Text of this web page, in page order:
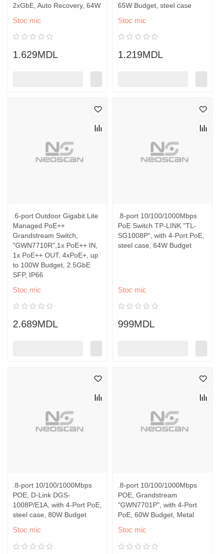
2xGbE, Auto Recovery, 64W
Stoc mic
1.629MDL
65W Budget, steel case
Stoc mic
1.219MDL
.6-port Outdoor Gigabit Lite
Managed PoE++
Grandstream Switch,
"GWN7710R",1x PoE++ IN,
1x PoE++ OUT, 4xPoE+, up
to 100W Budget, 2.5GbE
SFP, IP66
Stoc mic
2.689MDL
.8-port 10/100/1000Mbps
PoE Switch TP-LINK "TL-
SG1008P", with 4-Port PoE,
steel case, 64W Budget
Stoc mic
999MDL
.8-port 10/100/1000Mbps
POE, D-Link DGS-
1008P/E1A, with 4-Port PoE,
steel case, 80W Budget
Stoc mic
.8-port 10/100/1000Mbps
POE, Grandstream
"GWN7701P", with 4-Port
PoE, 60W Budget, Metal
Stoc mic